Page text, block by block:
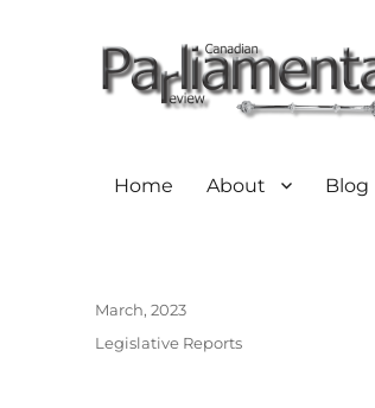
Home About Blog
Author
Posted
March, 2023
Categories
Legislative Reports